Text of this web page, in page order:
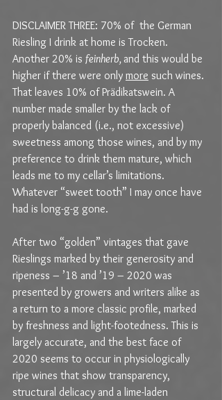
DISCLAIMER THREE: 70% of  the German
Riesling I drink at home is Trocken.
Another 20% is feinherb, and this would be
higher if there were only more such wines.
That leaves 10% of Prädikatswein. A
number made smaller by the lack of
properly balanced (i.e., not excessive)
sweetness among those wines, and by my
preference to drink them mature, which
leads me to my cellar’s limitations.
Whatever “sweet tooth” I may once have
had is long-g-g gone.
After two “golden” vintages that gave
Rieslings marked by their generosity and
ripeness – ’18 and ’19 – 2020 was
presented by growers and writers alike as
a return to a more classic profile, marked
by freshness and light-footedness. This is
largely accurate, and the best face of
2020 seems to occur in physiologically
ripe wines that show transparency,
structural delicacy and a lime-laden